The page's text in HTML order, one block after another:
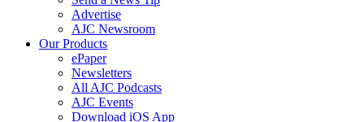
Advertise
AJC Newsroom
Our Products
ePaper
Newsletters
All AJC Podcasts
AJC Events
Download iOS App